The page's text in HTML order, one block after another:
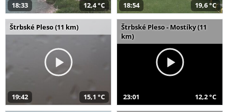
18:33 12,4 °C 18:54 19,6 °C
Štrbské Pleso (11 km)
19:42 15,1 °C
Štrbské Pleso - Mostíky (11
km)
23:01 12,2 °C